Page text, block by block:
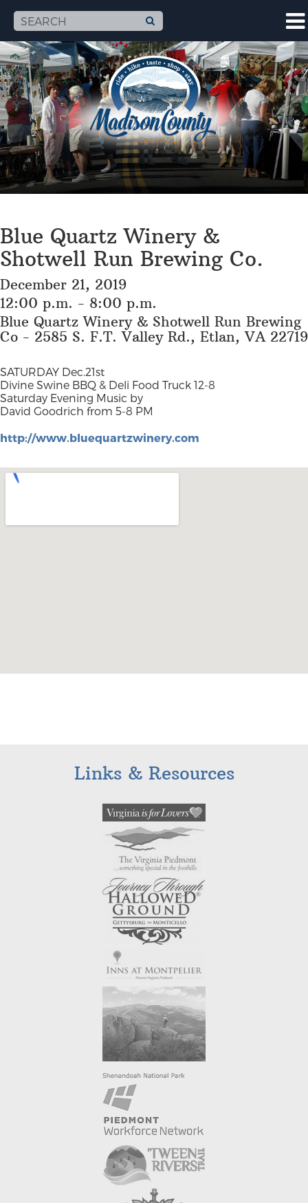
Blue Quartz Winery &
Shotwell Run Brewing Co.
December 21, 2019
12:00 p.m. - 8:00 p.m.
Blue Quartz Winery & Shotwell Run Brewing
Co - 2585 S. F.T. Valley Rd., Etlan, VA 22719
SATURDAY Dec.21st
Divine Swine BBQ & Deli Food Truck 12-8
Saturday Evening Music by
David Goodrich from 5-8 PM
http://www.bluequartzwinery.com
Links & Resources